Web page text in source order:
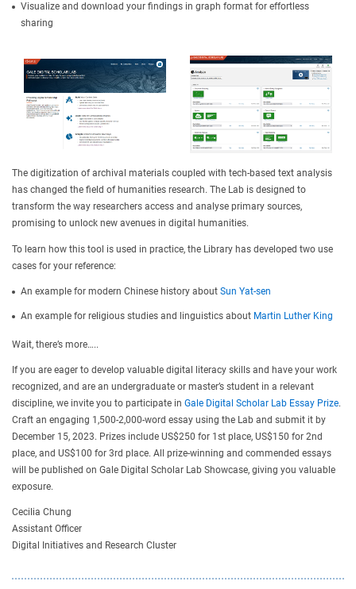
Visualize and download your findings in graph format for effortless
sharing
The digitization of archival materials coupled with tech-based text analysis
has changed the field of humanities research. The Lab is designed to
transform the way researchers access and analyse primary sources,
promising to unlock new avenues in digital humanities.
To learn how this tool is used in practice, the Library has developed two use
cases for your reference:
An example for modern Chinese history aboutSun Yat-sen
An example for religious studies and linguistics about Martin Luther King
Wait, there’s more…..
If you are eager to develop valuable digital literacy skills and have your work
recognized, and are an undergraduate or master’s student in a relevant
discipline, we invite you to participate in Gale Digital Scholar Lab Essay Prize.
Craft an engaging 1,500-2,000-word essay using the Lab and submit it by
December 15, 2023. Prizes include US$250 for 1st place, US$150 for 2nd
place, and US$100 for 3rd place. All prize-winning and commended essays
will be published on Gale Digital Scholar Lab Showcase, giving you valuable
exposure.
Cecilia Chung
Assistant Officer
Digital Initiatives and Research Cluster